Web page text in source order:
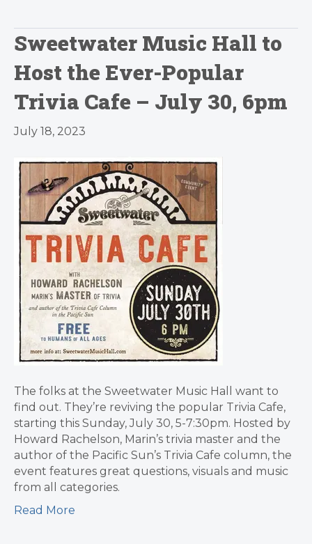
Sweetwater Music Hall to
Host the Ever-Popular
Trivia Cafe – July 30, 6pm
July 18, 2023
The folks at the Sweetwater Music Hall want to
find out. They’re reviving the popular Trivia Cafe,
starting this Sunday, July 30, 5-7:30pm. Hosted by
Howard Rachelson, Marin’s trivia master and the
author of the Pacific Sun’s Trivia Cafe column, the
event features great questions, visuals and music
from all categories.
Read More